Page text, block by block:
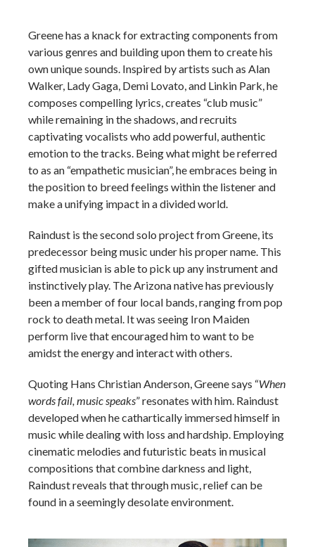
Greene has a knack for extracting components from
various genres and building upon them to create his
own unique sounds. Inspired by artists such as Alan
Walker, Lady Gaga, Demi Lovato, and Linkin Park, he
composes compelling lyrics, creates “club music”
while remaining in the shadows, and recruits
captivating vocalists who add powerful, authentic
emotion to the tracks. Being what might be referred
to as an “empathetic musician”, he embraces being in
the position to breed feelings within the listener and
make a unifying impact in a divided world.
Raindust is the second solo project from Greene, its
predecessor being music under his proper name. This
gifted musician is able to pick up any instrument and
instinctively play. The Arizona native has previously
been a member of four local bands, ranging from pop
rock to death metal. It was seeing Iron Maiden
perform live that encouraged him to want to be
amidst the energy and interact with others.
Quoting Hans Christian Anderson, Greene says “When
words fail, music speaks” resonates with him. Raindust
developed when he cathartically immersed himself in
music while dealing with loss and hardship. Employing
cinematic melodies and futuristic beats in musical
compositions that combine darkness and light,
Raindust reveals that through music, relief can be
found in a seemingly desolate environment.